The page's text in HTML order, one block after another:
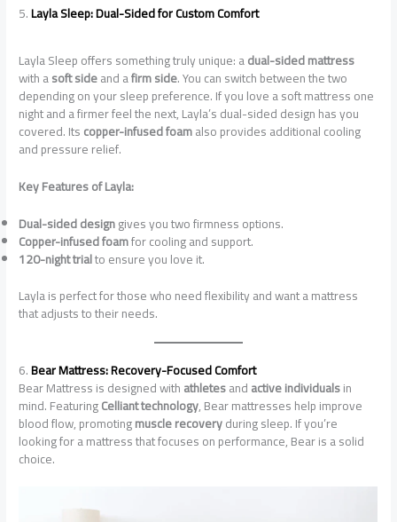
5.Layla Sleep: Dual-Sided for Custom Comfort
Layla Sleep offers something truly unique: adual-sided mattress
with asoft sideand afirm side. You can switch between the two
depending on your sleep preference. If you love a soft mattress one
night and a firmer feel the next, Layla’s dual-sided design has you
covered. Itscopper-infused foamalso provides additional cooling
and pressure relief.
Key Features of Layla:
Dual-sided designgives you two firmness options.
Copper-infused foamfor cooling and support.
120-night trialto ensure you love it.
Layla is perfect for those who need flexibility and want a mattress
that adjusts to their needs.
6.Bear Mattress: Recovery-Focused Comfort
Bear Mattress is designed withathletesandactive individualsin
mind. FeaturingCelliant technology, Bear mattresses help improve
blood flow, promotingmuscle recoveryduring sleep. If you’re
looking for a mattress that focuses on performance, Bear is a solid
choice.